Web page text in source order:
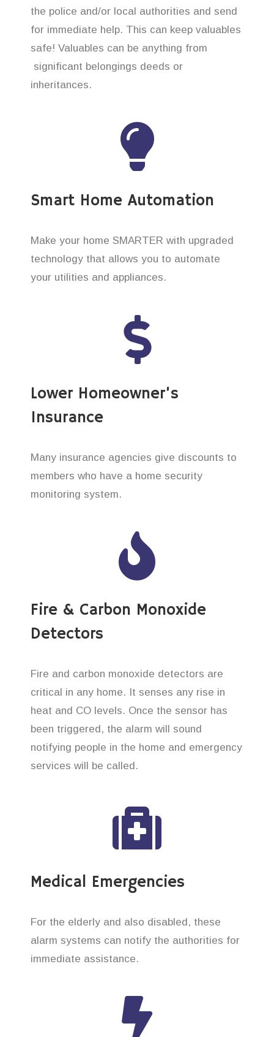
the police and/or local authorities and send
for immediate help. This can keep valuables
safe! Valuables can be anything from
significant belongings deeds or
inheritances.
Smart Home Automation
Make your home SMARTER with upgraded
technology that allows you to automate
your utilities and appliances.
Lower Homeowner’s
Insurance
Many insurance agencies give discounts to
members who have a home security
monitoring system.
Fire & Carbon Monoxide
Detectors
Fire and carbon monoxide detectors are
critical in any home. It senses any rise in
heat and CO levels. Once the sensor has
been triggered, the alarm will sound
notifying people in the home and emergency
services will be called.
Medical Emergencies
For the elderly and also disabled, these
alarm systems can notify the authorities for
immediate assistance.